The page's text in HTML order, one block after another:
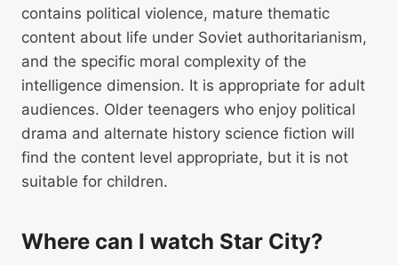
contains political violence, mature thematic
content about life under Soviet authoritarianism,
and the specific moral complexity of the
intelligence dimension. It is appropriate for adult
audiences. Older teenagers who enjoy political
drama and alternate history science fiction will
find the content level appropriate, but it is not
suitable for children.
Where can I watch Star City?